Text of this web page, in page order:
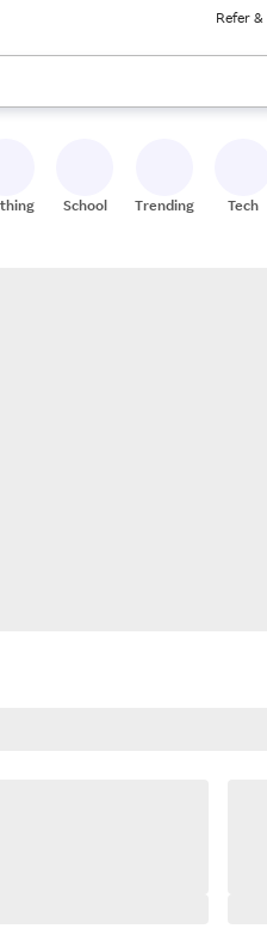
Refer
keys to review results. When
School Trending Tech